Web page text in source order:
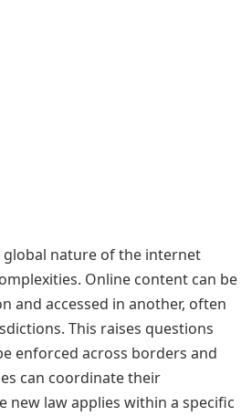
global nature of the internet
Online content can be
and accessed in another, often
This raises questions
enforced across borders and
can coordinate their
new law applies within a specific